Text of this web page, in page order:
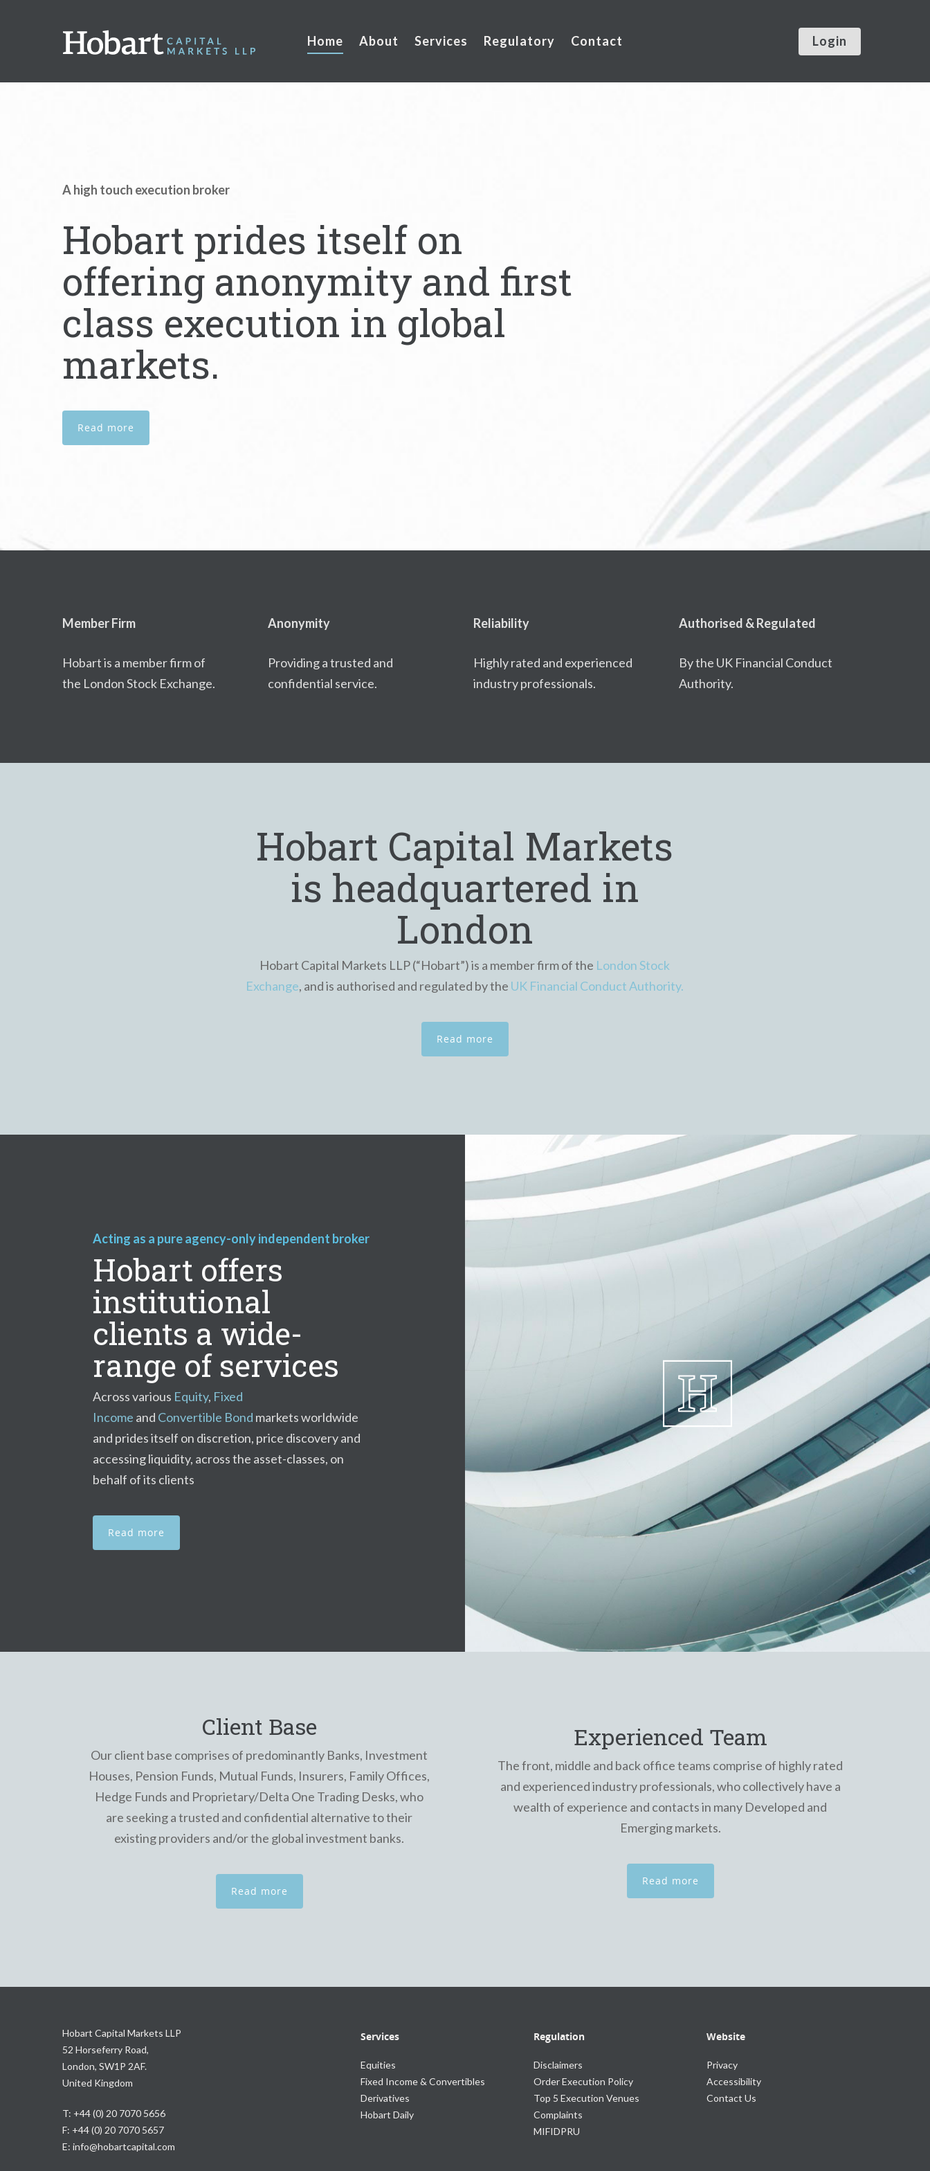
Login
Home About Services Regulatory Contact
A high touch execution broker
Hobart prides itself on
offering anonymity and first
class execution in global
markets.
Read more
Member Firm
Hobart is a member firm of
the London Stock Exchange.
Anonymity
Providing a trusted and
confidential service.
Reliability
Highly rated and experienced
industry professionals.
Authorised & Regulated
By the UK Financial Conduct
Authority.
Hobart Capital Markets
is headquartered in
London
Hobart Capital Markets LLP (“Hobart”) is a member firm of the London Stock
Exchange, and is authorised and regulated by the UK Financial Conduct Authority.
Read more
Acting as a pure agency-only independent broker
Hobart offers
institutional
clients a wide-
range of services
Across various Equity, Fixed
Income and Convertible Bond markets worldwide
and prides itself on discretion, price discovery and
accessing liquidity, across the asset-classes, on
behalf of its clients
Read more
Client Base
Our client base comprises of predominantly Banks, Investment
Houses, Pension Funds, Mutual Funds, Insurers, Family Offices,
Hedge Funds and Proprietary/Delta One Trading Desks, who
are seeking a trusted and confidential alternative to their
existing providers and/or the global investment banks.
Read more
Experienced Team
The front, middle and back office teams comprise of highly rated
and experienced industry professionals, who collectively have a
wealth of experience and contacts in many Developed and
Emerging markets.
Read more
Hobart Capital Markets LLP
52 Horseferry Road,
London, SW1P 2AF.
United Kingdom
T: +44 (0) 20 7070 5656
F: +44 (0) 20 7070 5657
E: info@hobartcapital.com
Services
Equities
Fixed Income & Convertibles
Derivatives
Hobart Daily
Regulation
Disclaimers
Order Execution Policy
Top 5 Execution Venues
Complaints
MIFIDPRU
Website
Privacy
Accessibility
Contact Us